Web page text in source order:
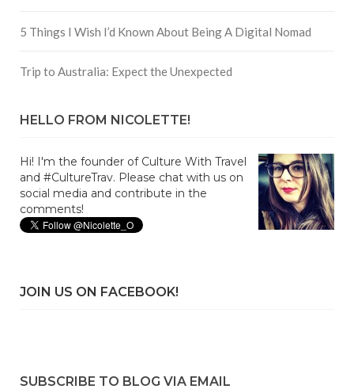
5 Things I Wish I’d Known About Being A Digital Nomad
Trip to Australia: Expect the Unexpected
HELLO FROM NICOLETTE!
Hi! I'm the founder of Culture With Travel
and #CultureTrav. Please chat with us on
social media and contribute in the
comments!
JOIN US ON FACEBOOK!
SUBSCRIBE TO BLOG VIA EMAIL